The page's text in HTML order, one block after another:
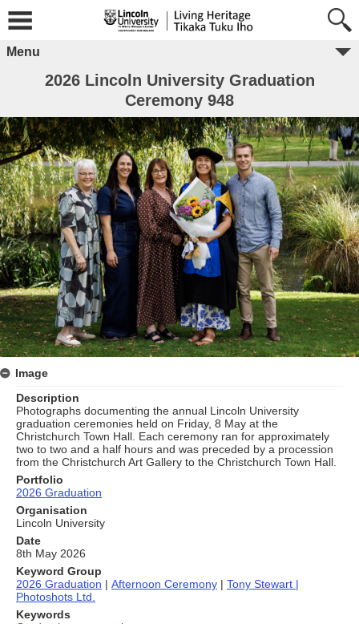
Menu
2026 Lincoln University Graduation
Ceremony 948
Image
Description
Photographs documenting the annual Lincoln University
graduation ceremonies held on Friday, 8 May at the
Christchurch Town Hall. Each ceremony ran for approximately
two to two and a half hours and was preceded by a procession
from the Christchurch Art Gallery to the Christchurch Town Hall.
Portfolio
2026 Graduation
Organisation
Lincoln University
Date
8th May 2026
Keyword Group
2026 Graduation | Afternoon Ceremony | Tony Stewart |
Photoshots Ltd.
Keywords